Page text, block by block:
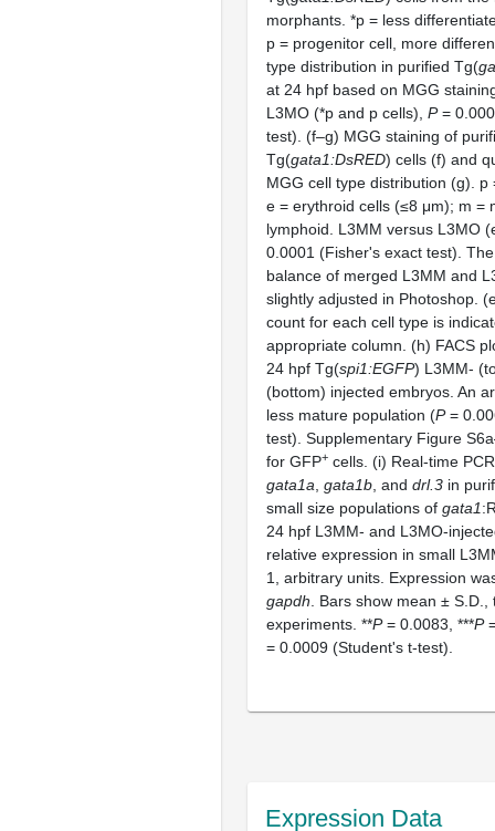
morphants. *p = less
p = progenitor cell, more
type distribution in purified Tg(
at 24 hpf based on MGG
L3MO (*p and p cells), P=
test). (f–g) MGG staining of
Tg(gata1:DsRED) cells (f) and
MGG cell type distribution (g). p
e = erythroid cells (≤8 μm); m =
lymphoid. L3MM versus L3MO
0.0001 (Fisher's exact test).
balance of merged L3MM and
slightly adjusted in Photoshop.
count for each cell type is
appropriate column. (h) FACS
24 hpf Tg(spi1:EGFP) L3MM-
(bottom) injected embryos. An
less mature population (P=
test). Supplementary Figure
for GFP+ cells. (i) Real-time
gata1a, gata1b, and drl.3 in
small size populations of gata1
24 hpf L3MM- and L3MO-
relative expression in small
1, arbitrary units. Expression
gapdh. Bars show mean ± S.D.,
experiments. **P= 0.0083, ***P
= 0.0009 (Student's t-test).
Expression Data